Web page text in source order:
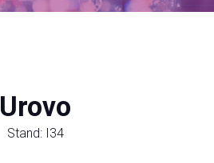
Urovo
Stand: I34